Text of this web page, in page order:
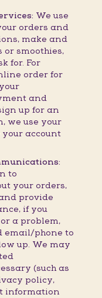
We use
orders and
make and
or smoothies,
for. For
order for
and
up for an
we use your
account
to
your orders,
provide
if you
a problem,
email/phone to
up. We may
(such as
policy,
information